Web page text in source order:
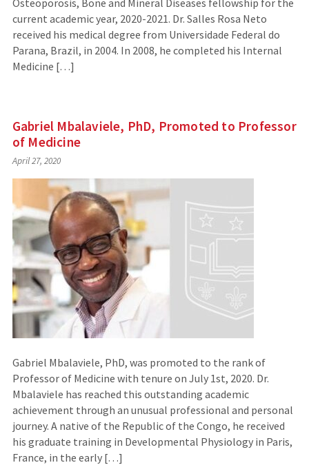
current academic year, 2020-2021. Dr. Salles Rosa Neto
received his medical degree from Universidade Federal do
Parana, Brazil, in 2004. In 2008, he completed his Internal
Medicine […]
Gabriel Mbalaviele, PhD, Promoted to Professor
of Medicine
April 27, 2020
Gabriel Mbalaviele, PhD, was promoted to the rank of
Professor of Medicine with tenure on July 1st, 2020. Dr.
Mbalaviele has reached this outstanding academic
achievement through an unusual professional and personal
journey. A native of the Republic of the Congo, he received
his graduate training in Developmental Physiology in Paris,
France, in the early […]